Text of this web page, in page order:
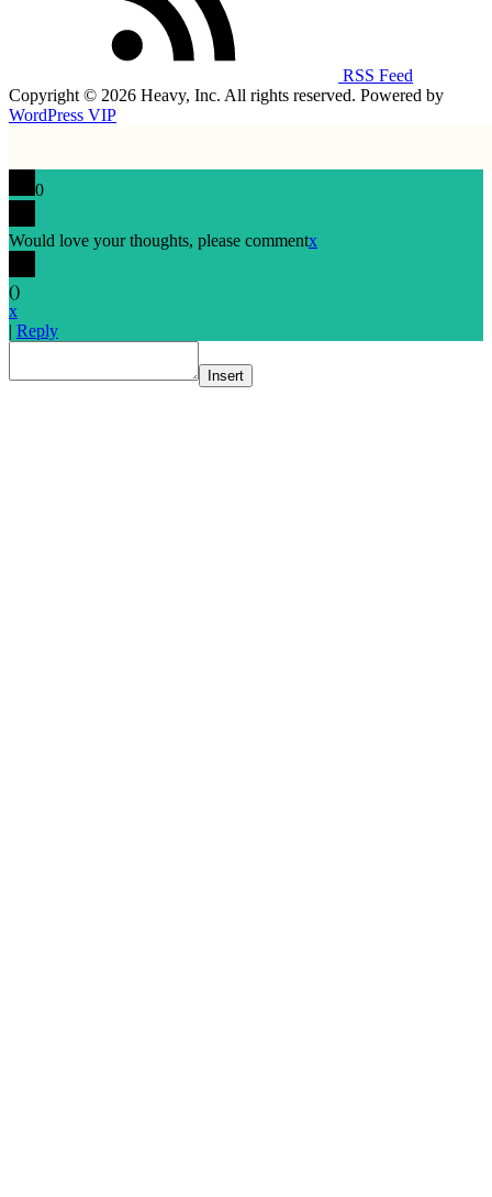
RSS Feed
Copyright © 2026 Heavy, Inc. All rights reserved. Powered by
WordPress VIP
0
Would love your thoughts, please commentx
()
x
| Reply
Insert